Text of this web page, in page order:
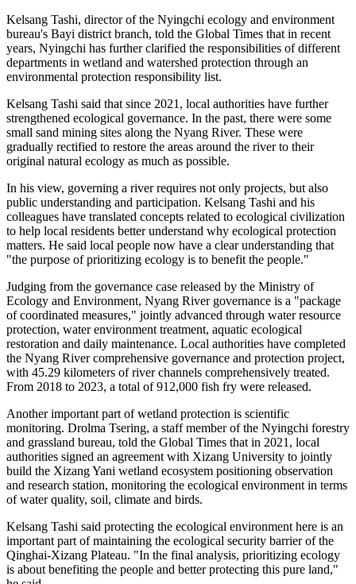
Kelsang Tashi, director of the Nyingchi ecology and environment
bureau's Bayi district branch, told the Global Times that in recent
years, Nyingchi has further clarified the responsibilities of different
departments in wetland and watershed protection through an
environmental protection responsibility list.
Kelsang Tashi said that since 2021, local authorities have further
strengthened ecological governance. In the past, there were some
small sand mining sites along the Nyang River. These were
gradually rectified to restore the areas around the river to their
original natural ecology as much as possible.
In his view, governing a river requires not only projects, but also
public understanding and participation. Kelsang Tashi and his
colleagues have translated concepts related to ecological civilization
to help local residents better understand why ecological protection
matters. He said local people now have a clear understanding that
"the purpose of prioritizing ecology is to benefit the people."
Judging from the governance case released by the Ministry of
Ecology and Environment, Nyang River governance is a "package
of coordinated measures," jointly advanced through water resource
protection, water environment treatment, aquatic ecological
restoration and daily maintenance. Local authorities have completed
the Nyang River comprehensive governance and protection project,
with 45.29 kilometers of river channels comprehensively treated.
From 2018 to 2023, a total of 912,000 fish fry were released.
Another important part of wetland protection is scientific
monitoring. Drolma Tsering, a staff member of the Nyingchi forestry
and grassland bureau, told the Global Times that in 2021, local
authorities signed an agreement with Xizang University to jointly
build the Xizang Yani wetland ecosystem positioning observation
and research station, monitoring the ecological environment in terms
of water quality, soil, climate and birds.
Kelsang Tashi said protecting the ecological environment here is an
important part of maintaining the ecological security barrier of the
Qinghai-Xizang Plateau. "In the final analysis, prioritizing ecology
is about benefiting the people and better protecting this pure land,"